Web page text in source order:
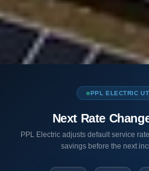
PPL ELECTRIC
Next Rate
PPL Electric adjusts default service
savings before the next